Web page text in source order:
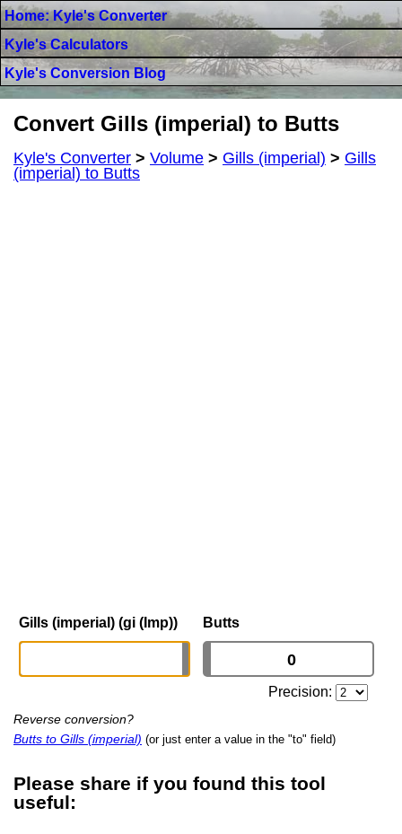
Home: Kyle's Converter
Kyle's Calculators
Kyle's Conversion Blog
Convert Gills (imperial) to Butts
Kyle's Converter > Volume > Gills (imperial) > Gills
(imperial) to Butts
Gills (imperial) (gi (Imp)) Butts
Precision:
Reverse conversion?
Butts to Gills (imperial) (or just enter a value in the "to" field)
Please share if you found this tool
useful: